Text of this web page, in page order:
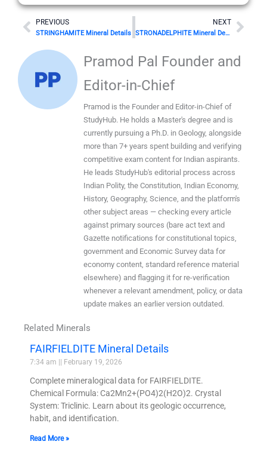
Prev
PREVIOUS
STRINGHAMITE Mineral Details
NEXT
STRONADELPHITE Mineral Details
Next
Pramod Pal Founder and
Editor-in-Chief
Pramod is the Founder and Editor-in-Chief of
StudyHub. He holds a Master's degree and is
currently pursuing a Ph.D. in Geology, alongside
more than 7+ years spent building and verifying
competitive exam content for Indian aspirants.
He leads StudyHub's editorial process across
Indian Polity, the Constitution, Indian Economy,
History, Geography, Science, and the platform's
other subject areas — checking every article
against primary sources (bare act text and
Gazette notifications for constitutional topics,
government and Economic Survey data for
economy content, standard reference material
elsewhere) and flagging it for re-verification
whenever a relevant amendment, policy, or data
update makes an earlier version outdated.
Related Minerals
FAIRFIELDITE Mineral Details
7:34 am February 19, 2026
Complete mineralogical data for FAIRFIELDITE.
Chemical Formula: Ca2Mn2+(PO4)2(H2O)2. Crystal
System: Triclinic. Learn about its geologic occurrence,
habit, and identification.
Read More »